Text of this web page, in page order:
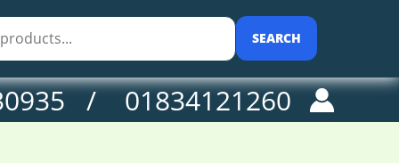
SEARCH
/ 01834121260
.